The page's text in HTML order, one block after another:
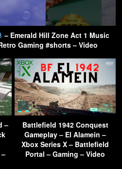
– Emerald Hill Zone Act 1 Music
Gaming #shorts – Video
–
Battlefield 1942 Conquest
Gameplay – El Alamein –
Xbox Series X – Battlefield
Portal – Gaming – Video